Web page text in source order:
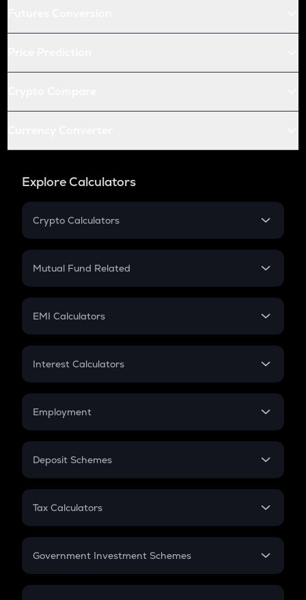
Explore Calculators
Crypto Calculators
Crypto SIP Calculator
Crypto Futures
Mutual Fund Related
Mutual Fund
EMI Calculators
EMI
Credit Card EMI
Interest Calculators
Compound Interest
Employment
In-Hand Salary
PPF
Gratuity
Retirement
Deposit Schemes
FD
Tax Calculators
GST
Government Investment Schemes
Sukanya Samriddhu Yojana